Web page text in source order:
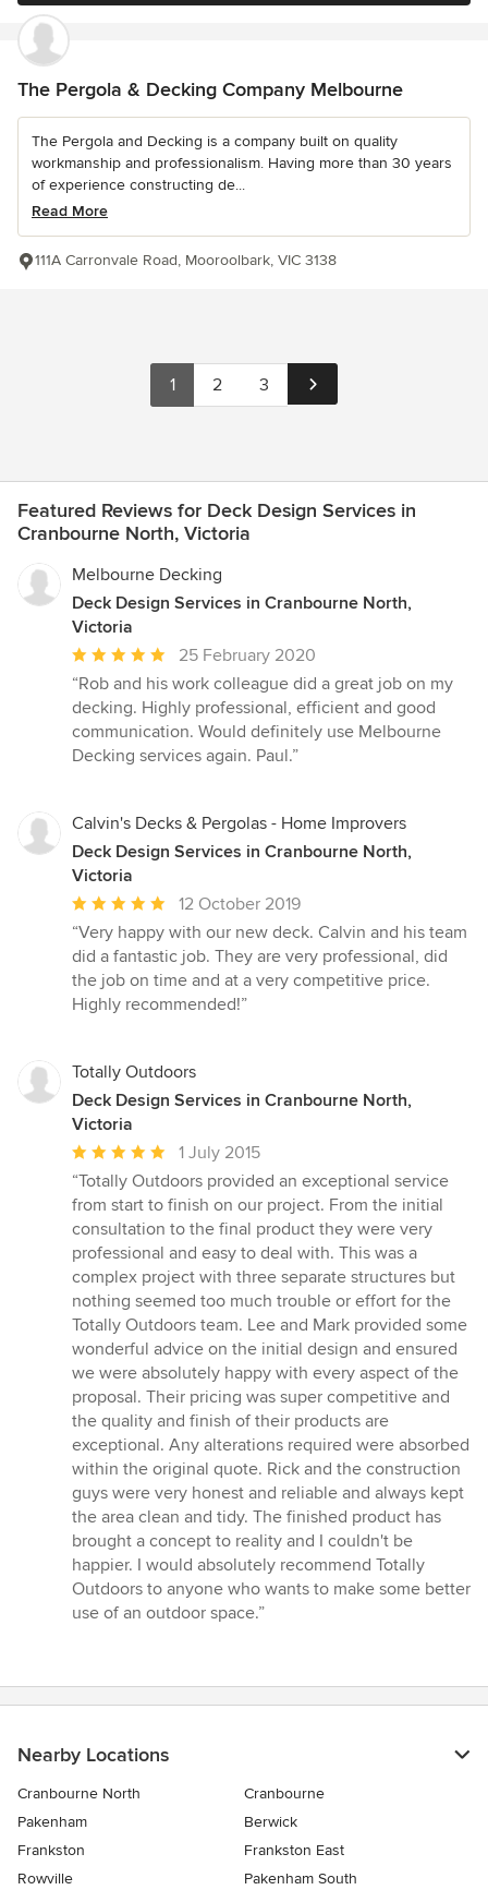
The Pergola & Decking Company Melbourne
The Pergola and Decking is a company built on quality
workmanship and professionalism. Having more than 30 years
of experience constructing de...
Read More
111A Carronvale Road, Mooroolbark, VIC 3138
1 2 3
Featured Reviews for Deck Design Services in
Cranbourne North, Victoria
Melbourne Decking
Deck Design Services in Cranbourne North,
Victoria
Average
rating:
5
out
of
25 February 2020
“Rob and his work colleague did a great job on my
decking. Highly professional, efficient and good
communication. Would definitely use Melbourne
Decking services again. Paul.”
Calvin's Decks & Pergolas - Home Improvers
Deck Design Services in Cranbourne North,
Victoria
Average
rating:
5
out
of
12 October 2019
“Very happy with our new deck. Calvin and his team
did a fantastic job. They are very professional, did
the job on time and at a very competitive price.
Highly recommended!”
Totally Outdoors
Deck Design Services in Cranbourne North,
Victoria
Average
rating:
5
out
of
5
stars
1 July 2015
“Totally Outdoors provided an exceptional service
from start to finish on our project. From the initial
consultation to the final product they were very
professional and easy to deal with. This was a
complex project with three separate structures but
nothing seemed too much trouble or effort for the
Totally Outdoors team. Lee and Mark provided some
wonderful advice on the initial design and ensured
we were absolutely happy with every aspect of the
proposal. Their pricing was super competitive and
the quality and finish of their products are
exceptional. Any alterations required were absorbed
within the original quote. Rick and the construction
guys were very honest and reliable and always kept
the area clean and tidy. The finished product has
brought a concept to reality and I couldn't be
happier. I would absolutely recommend Totally
Outdoors to anyone who wants to make some better
use of an outdoor space.”
Nearby Locations
Cranbourne North
Cranbourne
Pakenham
Berwick
Frankston
Frankston East
Rowville
Pakenham South